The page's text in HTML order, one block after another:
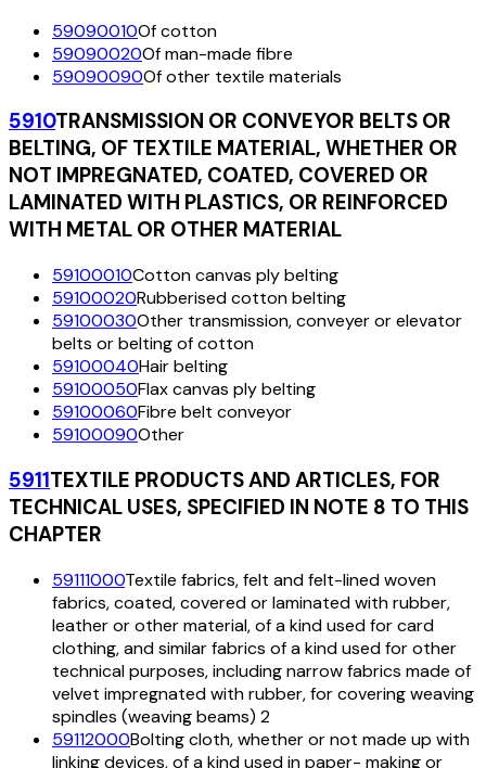
59090010Of cotton
59090020Of man-made fibre
59090090Of other textile materials
5910TRANSMISSION OR CONVEYOR BELTS OR
BELTING, OF TEXTILE MATERIAL, WHETHER OR
NOT IMPREGNATED, COATED, COVERED OR
LAMINATED WITH PLASTICS, OR REINFORCED
WITH METAL OR OTHER MATERIAL
59100010Cotton canvas ply belting
59100020Rubberised cotton belting
59100030Other transmission, conveyer or elevator
belts or belting of cotton
59100040Hair belting
59100050Flax canvas ply belting
59100060Fibre belt conveyor
59100090Other
5911TEXTILE PRODUCTS AND ARTICLES, FOR
TECHNICAL USES, SPECIFIED IN NOTE 8 TO THIS
CHAPTER
59111000Textile fabrics, felt and felt-lined woven
fabrics, coated, covered or laminated with rubber,
leather or other material, of a kind used for card
clothing, and similar fabrics of a kind used for other
technical purposes, including narrow fabrics made of
velvet impregnated with rubber, for covering weaving
spindles (weaving beams) 2
59112000Bolting cloth, whether or not made up with
linking devices, of a kind used in paper- making or